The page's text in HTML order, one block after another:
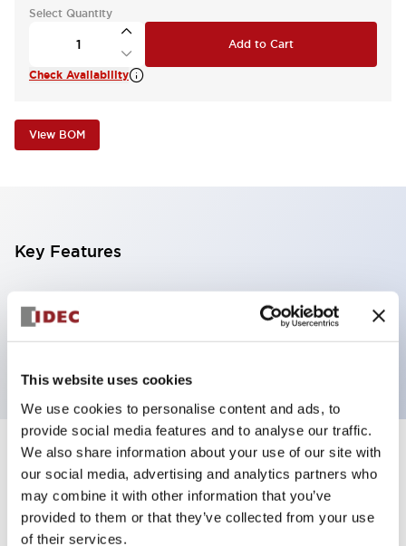
This website uses cookies
We use cookies to personalise content and ads, to
provide social media features and to analyse our traffic.
We also share information about your use of our site with
our social media, advertising and analytics partners who
may combine it with other information that you’ve
provided to them or that they’ve collected from your use
of their services.
Select Quantity
Add to Cart
Check Availability
View BOM
Key Features
Illuminated Pushbutton, square flush operator,
alternate action, screw-terminal, plastic bezel, 2NC
Specifications +
Aesthetic Specifications